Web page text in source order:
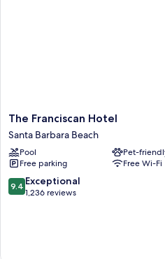
The
Franciscan
Hotel
Santa
Barbara
Beach
The Franciscan Hotel
Santa Barbara Beach
Pool
Pet-
Free parking
Free Wi-Fi
9.4
out
9.4 Exceptional
1,236 reviews